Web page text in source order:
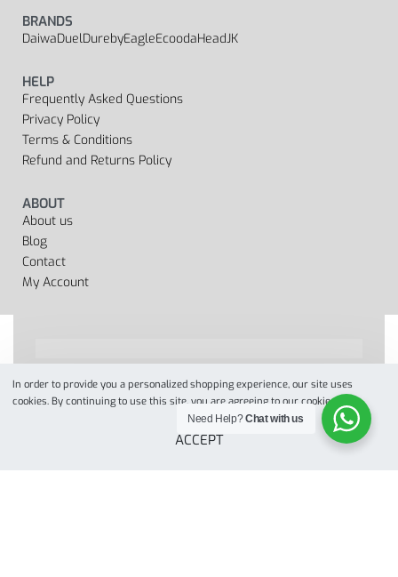
BRANDS
DaiwaDuelDurebyEagleEcoodaHeadJK
HELP
Frequently Asked Questions
Privacy Policy
Terms & Conditions
Refund and Returns Policy
ABOUT
About us
Blog
Contact
My Account
Designed bywhen we web © 2022. All Rights Reserved
In order to provide you a personalized shopping experience, our site uses
cookies. By continuing to use this site, you are agreeing to our cookie policy.
ACCEPT
Need Help?Chat with us